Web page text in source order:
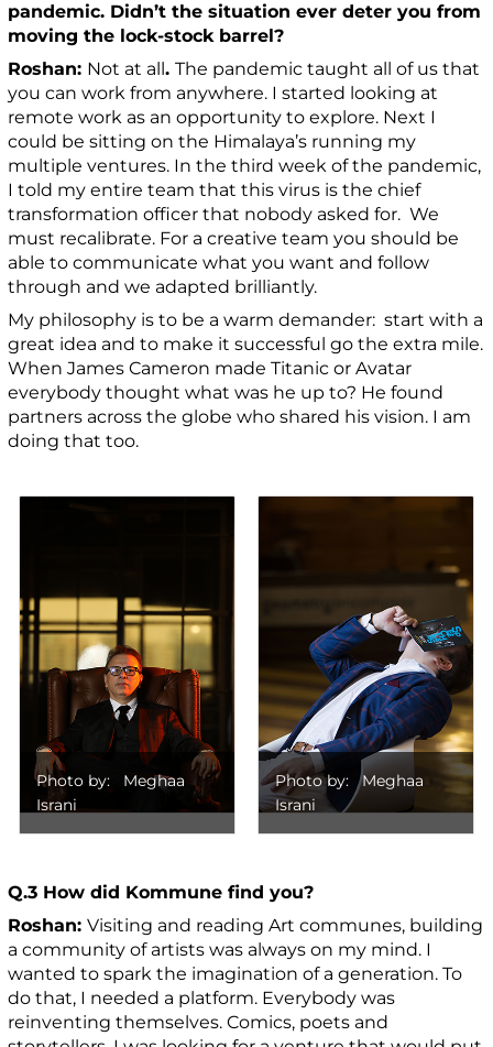
pandemic. Didn’t the situation ever deter you from
moving the lock-stock barrel?
Roshan: Not at all.The pandemic taught all of us that
you can work from anywhere. I started looking at
remote work as an opportunity to explore. Next I
could be sitting on the Himalaya’s running my
multiple ventures. In the third week of the pandemic,
I told my entire team that this virus is the chief
transformation officer that nobody asked for. We
must recalibrate. For a creative team you should be
able to communicate what you want and follow
through and we adapted brilliantly.
My philosophy is to be a warm demander: start with a
great idea and to make it successful go the extra mile.
When James Cameron made Titanic or Avatar
everybody thought what was he up to? He found
partners across the globe who shared his vision. I am
doing that too.
Photo by: Meghaa
Israni
Photo by: Meghaa
Israni
Q.3 How did Kommune find you?
Roshan:Visiting and reading Art communes, building
a community of artists was always on my mind. I
wanted to spark the imagination of a generation. To
do that, I needed a platform. Everybody was
reinventing themselves. Comics, poets and